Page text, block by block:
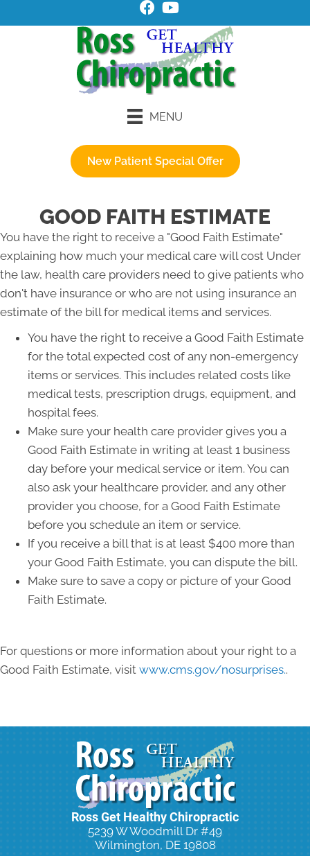
MENU
New Patient Special Offer
GOOD FAITH ESTIMATE
You have the right to receive a "Good Faith Estimate"
explaining how much your medical care will cost Under
the law, health care providers need to give patients who
don't have insurance or who are not using insurance an
estimate of the bill for medical items and services.
You have the right to receive a Good Faith Estimate
for the total expected cost of any non-emergency
items or services. This includes related costs like
medical tests, prescription drugs, equipment, and
hospital fees.
Make sure your health care provider gives you a
Good Faith Estimate in writing at least 1 business
day before your medical service or item. You can
also ask your healthcare provider, and any other
provider you choose, for a Good Faith Estimate
before you schedule an item or service.
If you receive a bill that is at least $400 more than
your Good Faith Estimate, you can dispute the bill.
Make sure to save a copy or picture of your Good
Faith Estimate.
For questions or more information about your right to a
Good Faith Estimate, visit www.cms.gov/nosurprises..
Ross Get Healthy Chiropractic
5239 W Woodmill Dr #49
Wilmington, DE 19808